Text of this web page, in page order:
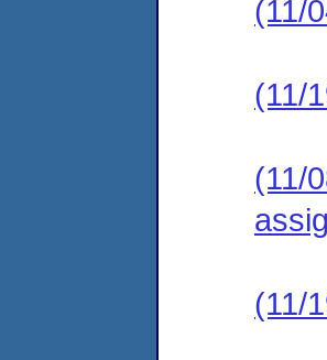
(11/
(11/
(11/
(11/